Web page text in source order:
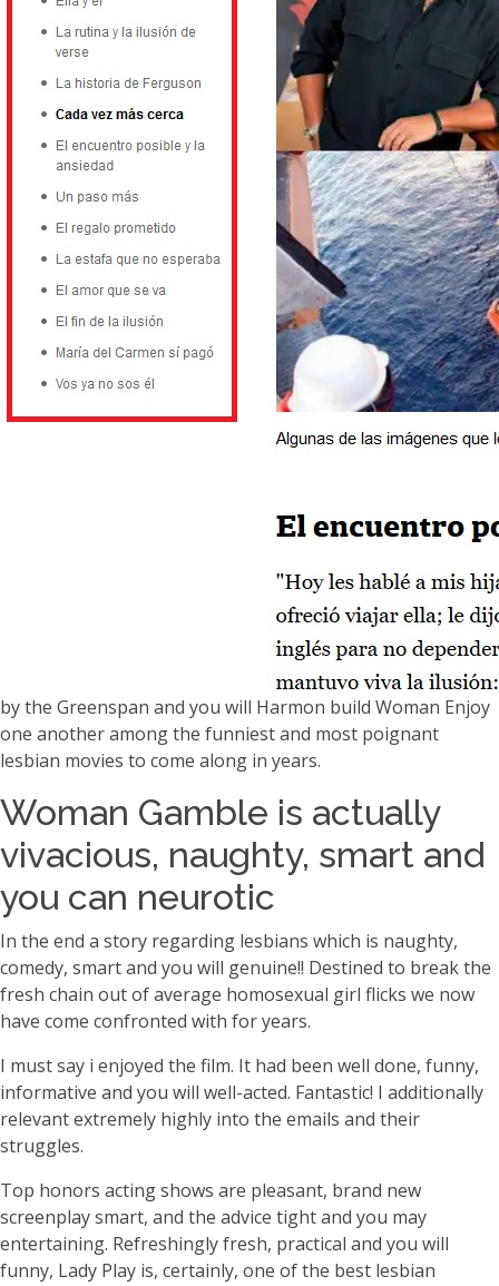
by the Greenspan and you will Harmon build Woman Enjoy
one another among the funniest and most poignant
lesbian movies to come along in years.
Woman Gamble is actually
vivacious, naughty, smart and
you can neurotic
In the end a story regarding lesbians which is naughty,
comedy, smart and you will genuine!! Destined to break the
fresh chain out of average homosexual girl flicks we now
have come confronted with for years.
I must say i enjoyed the film. It had been well done, funny,
informative and you will well-acted. Fantastic! I additionally
relevant extremely highly into the emails and their
struggles.
Top honors acting shows are pleasant, brand new
screenplay smart, and the advice tight and you may
entertaining. Refreshingly fresh, practical and you will
funny, Lady Play is, certainly, one of the best lesbian